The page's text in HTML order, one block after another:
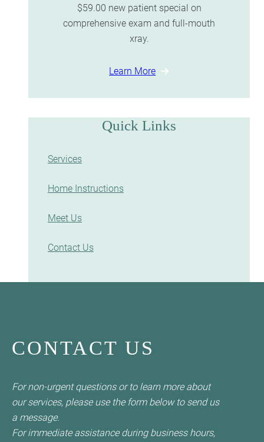
$59.00 new patient special on
comprehensive exam and full-mouth
xray.
Learn More
Quick Links
Services
Home Instructions
Meet Us
Contact Us
CONTACT US
For non-urgent questions or to learn more about
our services, please use the form below to send us
a message.
For immediate assistance during business hours,